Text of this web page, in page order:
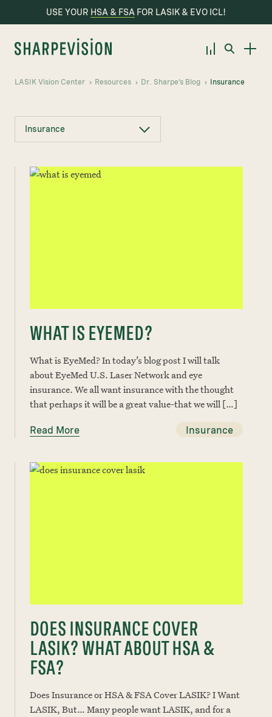
USE YOUR HSA & FSA FOR LASIK & EVO ICL!
LASIK Vision Center Resources Dr. Sharpe’s Blog Insurance
WHAT IS EYEMED?
What is EyeMed? In today’s blog post I will talk
about EyeMed U.S. Laser Network and eye
insurance. We all want insurance with the thought
that perhaps it will be a great value-that we will […]
Read More Insurance
DOES INSURANCE COVER
LASIK? WHAT ABOUT HSA &
FSA?
Does Insurance or HSA & FSA Cover LASIK? I Want
LASIK, But… Many people want LASIK, and for a